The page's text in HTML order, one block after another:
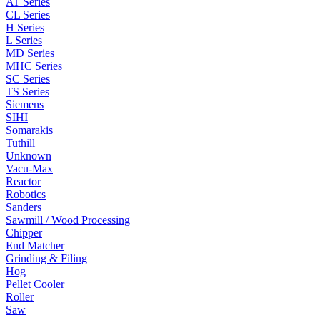
CL Series
H Series
L Series
MD Series
MHC Series
SC Series
TS Series
Siemens
SIHI
Somarakis
Tuthill
Unknown
Vacu-Max
Reactor
Robotics
Sanders
Sawmill / Wood Processing
Chipper
End Matcher
Grinding & Filing
Hog
Pellet Cooler
Roller
Saw